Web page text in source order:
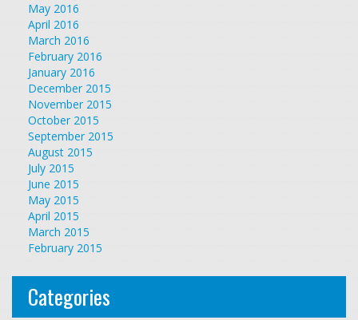
May 2016
April 2016
March 2016
February 2016
January 2016
December 2015
November 2015
October 2015
September 2015
August 2015
July 2015
June 2015
May 2015
April 2015
March 2015
February 2015
Categories